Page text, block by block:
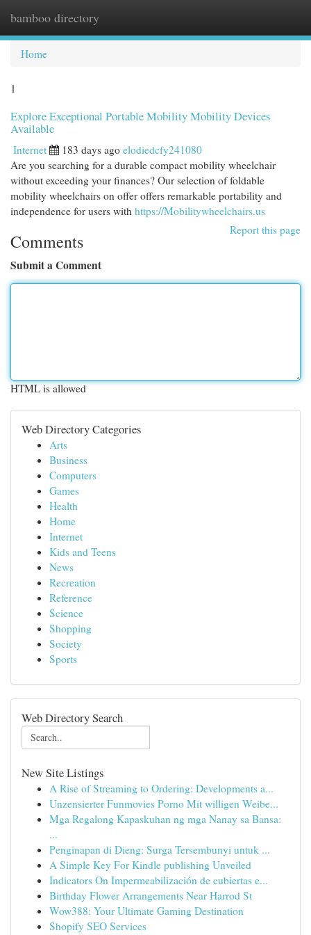
bamboo directory
Home
1
Explore Exceptional Portable Mobility Mobility Devices
Available
Internet 183 days ago elodiedcfy241080
Are you searching for a durable compact mobility wheelchair
without exceeding your finances? Our selection of foldable
mobility wheelchairs on offer offers remarkable portability and
independence for users with https://Mobilitywheelchairs.us
Report this page
Comments
Submit a Comment
HTML is allowed
Web Directory Categories
Arts
Business
Computers
Games
Health
Home
Internet
Kids and Teens
News
Recreation
Reference
Science
Shopping
Society
Sports
Web Directory Search
New Site Listings
A Rise of Streaming to Ordering: Developments a...
Unzensierter Funmovies Porno Mit willigen Weibe...
Mga Regalong Kapaskuhan ng mga Nanay sa Bansa:
...
Penginapan di Dieng: Surga Tersembunyi untuk ...
A Simple Key For Kindle publishing Unveiled
Indicators On Impermeabilización de cubiertas e...
Birthday Flower Arrangements Near Harrod St
Wow388: Your Ultimate Gaming Destination
Shopify SEO Services